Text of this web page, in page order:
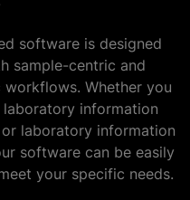
software is designed
sample-centric and
Whether you
laboratory information
or laboratory information
software can be easily
your specific needs.